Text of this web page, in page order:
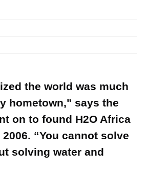
the world was much
hometown," says the
on to found H2O Africa
“You cannot solve
solving water and